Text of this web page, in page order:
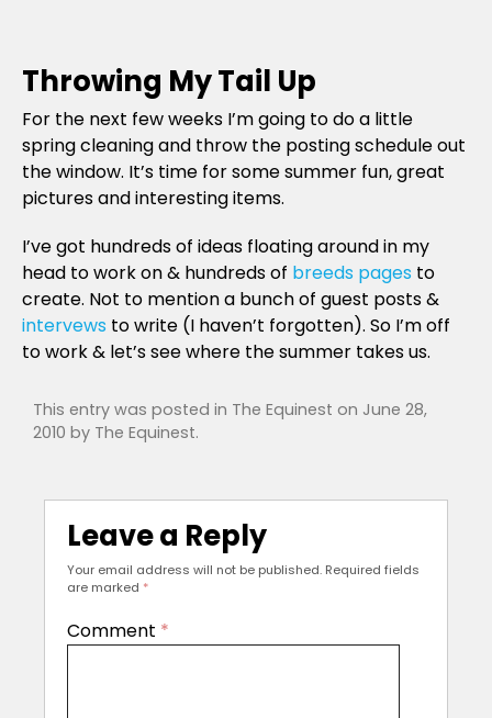
Throwing My Tail Up
For the next few weeks I’m going to do a little
spring cleaning and throw the posting schedule out
the window. It’s time for some summer fun, great
pictures and interesting items.
I’ve got hundreds of ideas floating around in my
head to work on & hundreds of breeds pages to
create. Not to mention a bunch of guest posts &
intervews to write (I haven’t forgotten). So I’m off
to work & let’s see where the summer takes us.
This entry was posted in The Equinest on June 28,
2010 by The Equinest.
Leave a Reply
Your email address will not be published. Required fields
are marked *
Comment *